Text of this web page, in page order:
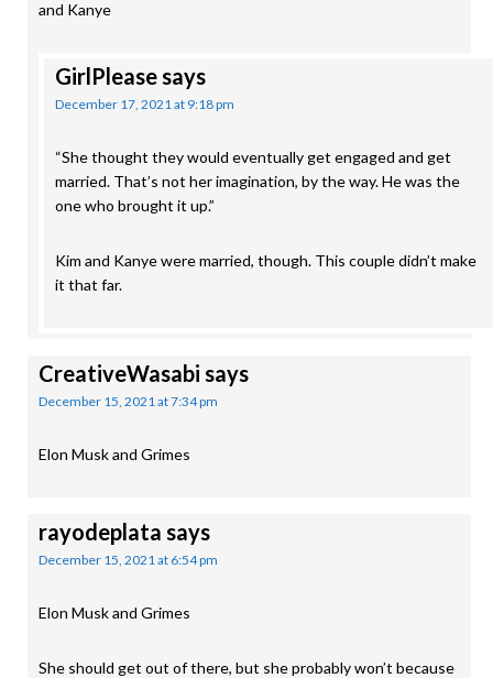
and Kanye
GirlPleasesays
December 17, 2021 at 9:18 pm
“She thought they would eventually get engaged and get
married. That’s not her imagination, by the way. He was the
one who brought it up.”
Kim and Kanye were married, though. This couple didn’t make
it that far.
CreativeWasabi says
December 15, 2021 at 7:34 pm
Elon Musk and Grimes
rayodeplata says
December 15, 2021 at 6:54 pm
Elon Musk and Grimes
She should get out of there, but she probably won’t because